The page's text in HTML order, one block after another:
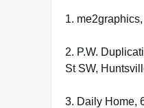
1.
2. P.W.
St SW,
3. Daily Home,